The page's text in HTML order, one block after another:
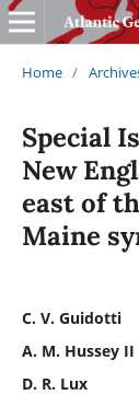
Home /
Special
New
east of
Maine
C. V. Guidotti
A. M. Hussey II
D. R. Lux